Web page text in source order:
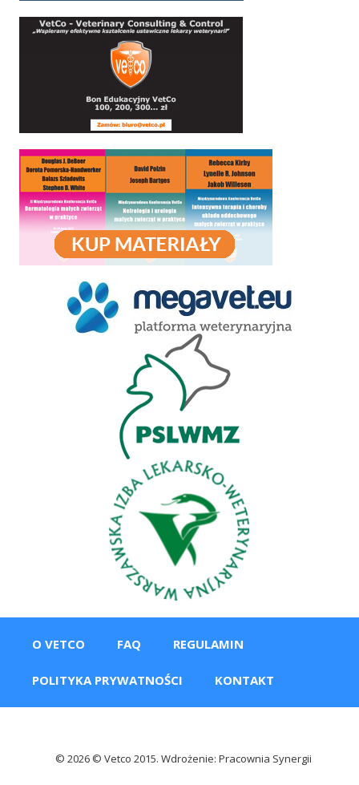
O VETCO FAQ REGULAMIN
POLITYKA PRYWATNOŚCI KONTAKT
© 2026 © Vetco 2015. Wdrożenie: Pracownia Synergii